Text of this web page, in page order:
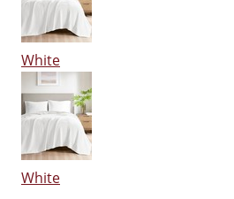
White
White